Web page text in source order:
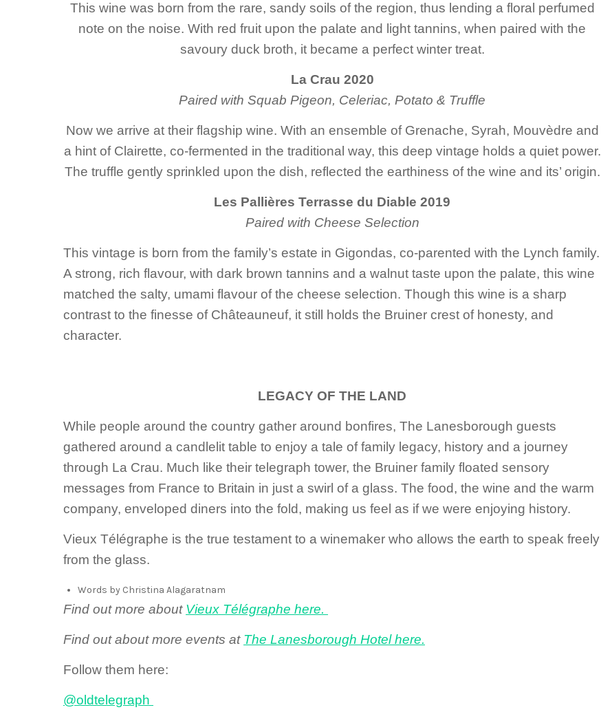
This wine was born from the rare, sandy soils of the region, thus lending a floral perfumed
note on the noise. With red fruit upon the palate and light tannins, when paired with the
savoury duck broth, it became a perfect winter treat.
La Crau 2020
Paired with Squab Pigeon, Celeriac, Potato & Truffle
Now we arrive at their flagship wine. With an ensemble of Grenache, Syrah, Mouvèdre and
a hint of Clairette, co-fermented in the traditional way, this deep vintage holds a quiet power.
The truffle gently sprinkled upon the dish, reflected the earthiness of the wine and its’ origin.
Les Pallières Terrasse du Diable 2019
Paired with Cheese Selection
This vintage is born from the family’s estate in Gigondas, co-parented with the Lynch family.
A strong, rich flavour, with dark brown tannins and a walnut taste upon the palate, this wine
matched the salty, umami flavour of the cheese selection. Though this wine is a sharp
contrast to the finesse of Châteauneuf, it still holds the Bruiner crest of honesty, and
character.
LEGACY OF THE LAND
While people around the country gather around bonfires, The Lanesborough guests
gathered around a candlelit table to enjoy a tale of family legacy, history and a journey
through La Crau. Much like their telegraph tower, the Bruiner family floated sensory
messages from France to Britain in just a swirl of a glass. The food, the wine and the warm
company, enveloped diners into the fold, making us feel as if we were enjoying history.
Vieux Télégraphe is the true testament to a winemaker who allows the earth to speak freely
from the glass.
Words by Christina Alagaratnam
Find out more about Vieux Télégraphe here.
Find out about more events at The Lanesborough Hotel here.
Follow them here:
@oldtelegraph